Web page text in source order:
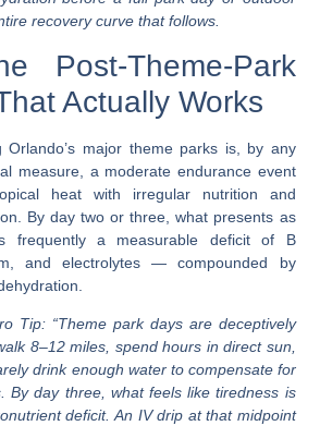
recovery curve that follows.
Post-Theme-Park
Actually Works
Orlando’s major theme parks is, by any
measure, a moderate endurance event
heat with irregular nutrition and
By day two or three, what presents as
frequently a measurable deficit of B
and electrolytes — compounded by
Tip: “Theme park days are deceptively
8–12 miles, spend hours in direct sun,
drink enough water to compensate for
By day three, what feels like tiredness is
deficit. An IV drip at that midpoint